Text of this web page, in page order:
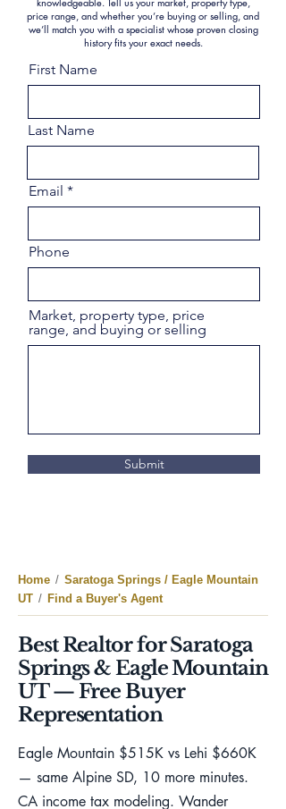
price range, and whether you’re buying or selling, and
we’ll match you with a specialist whose proven closing
history fits your exact needs.
First Name
Last Name
Email
Phone
Market, property type, price
range, and buying or selling
Submit
Home / Saratoga Springs / Eagle Mountain
UT / Find a Buyer's Agent
Best Realtor for Saratoga
Springs & Eagle Mountain
UT — Free Buyer
Representation
Eagle Mountain $515K vs Lehi $660K
— same Alpine SD, 10 more minutes.
CA income tax modeling. Wander